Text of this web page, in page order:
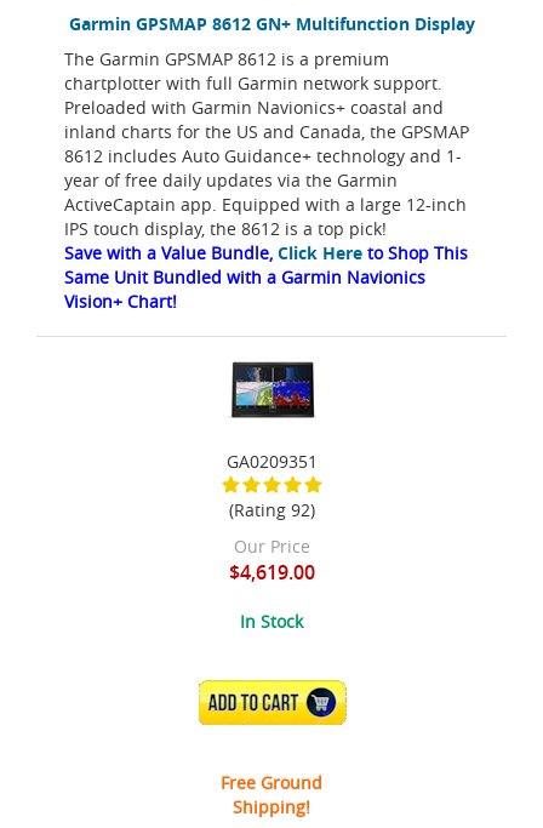
Garmin GPSMAP 8612 GN+ Multifunction Display
The Garmin GPSMAP 8612 is a premium
chartplotter with full Garmin network support.
Preloaded with Garmin Navionics+ coastal and
inland charts for the US and Canada, the GPSMAP
8612 includes Auto Guidance+ technology and 1-
year of free daily updates via the Garmin
ActiveCaptain app. Equipped with a large 12-inch
IPS touch display, the 8612 is a top pick!
Save with a Value Bundle, Click Here to Shop This
Same Unit Bundled with a Garmin Navionics
Vision+ Chart!
GA0209351
(Rating 92)
Our Price
$4,619.00
In Stock
ADD TO CART
Free Ground
Shipping!